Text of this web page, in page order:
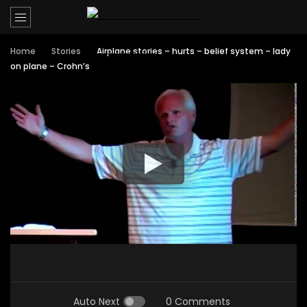
Home Stories
Airplane stories – hurts – belief system – lady
on plane – Crohn’s
Auto Next 0 Comments